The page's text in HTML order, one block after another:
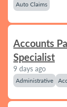
Auto Claims
Accounts
Specialist
9 days ago
Administrative